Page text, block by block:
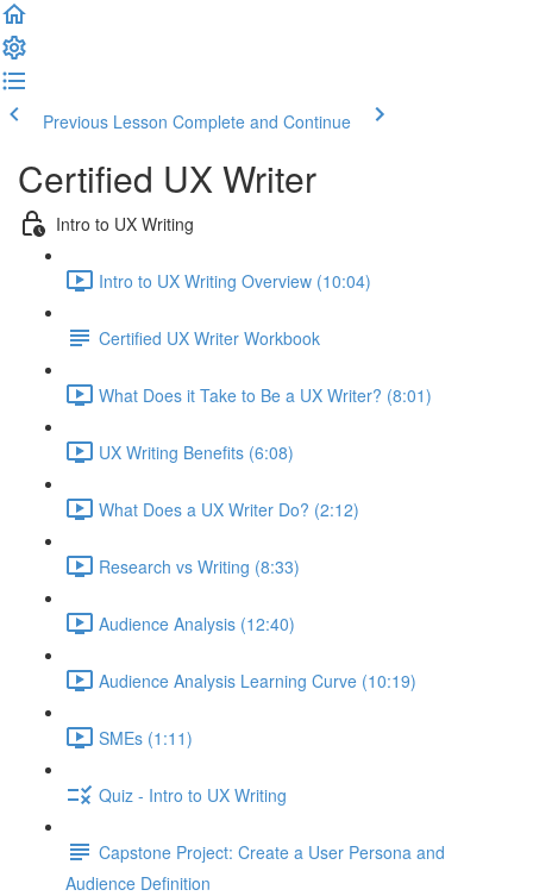
Previous Lesson Complete and Continue
Certified UX Writer
Intro to UX Writing
Intro to UX Writing Overview (10:04)
Certified UX Writer Workbook
What Does it Take to Be a UX Writer? (8:01)
UX Writing Benefits (6:08)
What Does a UX Writer Do? (2:12)
Research vs Writing (8:33)
Audience Analysis (12:40)
Audience Analysis Learning Curve (10:19)
SMEs (1:11)
Quiz - Intro to UX Writing
Capstone Project: Create a User Persona and
Audience Definition